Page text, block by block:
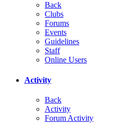
Back
Clubs
Forums
Events
Guidelines
Staff
Online Users
Activity
Back
Activity
Forum Activity